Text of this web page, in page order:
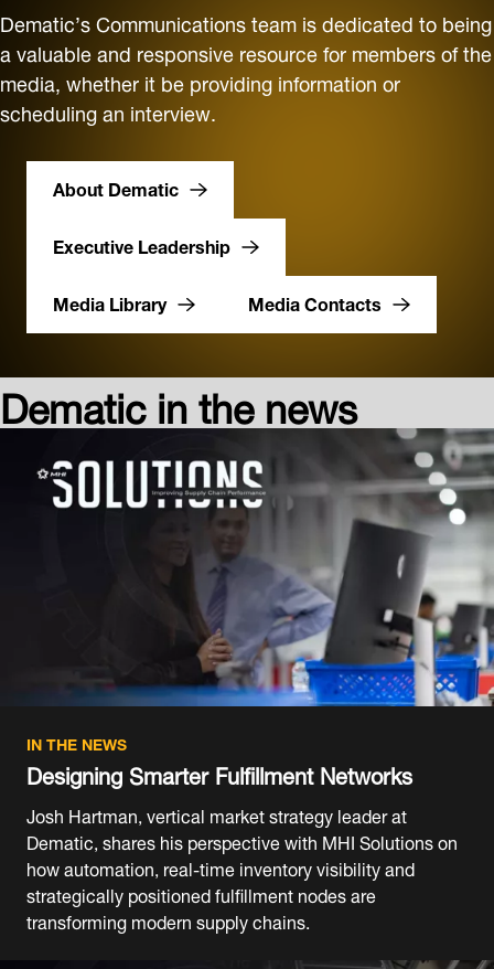
Dematic’s Communications team is dedicated to being
a valuable and responsive resource for members of the
media, whether it be providing information or
scheduling an interview.
About Dematic
Executive Leadership
Media Library
Media Contacts
Dematic in the news
IN THE NEWS
Designing Smarter Fulfillment Networks
Josh Hartman, vertical market strategy leader at
Dematic, shares his perspective with MHI Solutions on
how automation, real-time inventory visibility and
strategically positioned fulfillment nodes are
transforming modern supply chains.